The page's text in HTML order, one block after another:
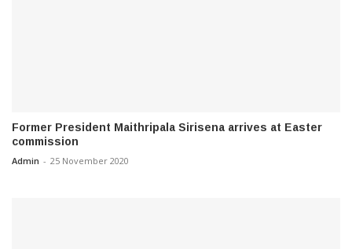
Former President Maithripala Sirisena arrives at Easter
commission
Admin - 25 November 2020